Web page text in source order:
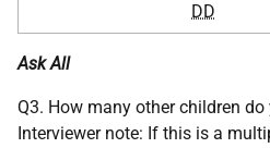
DD
Ask All
Q3. How many other children do
Interviewer note: If this is a